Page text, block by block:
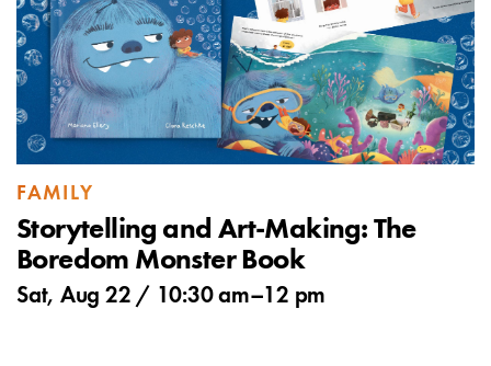
FAMILY
Storytelling and Art-Making: The
Boredom Monster Book
Sat, Aug 22 / 10:30 am–12 pm